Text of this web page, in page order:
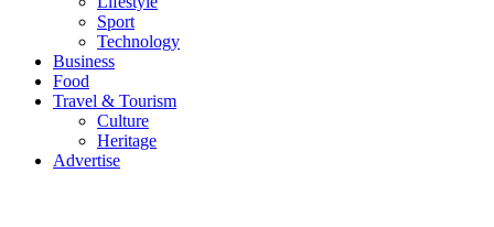
Sport
Technology
Business
Food
Travel & Tourism
Culture
Heritage
Advertise